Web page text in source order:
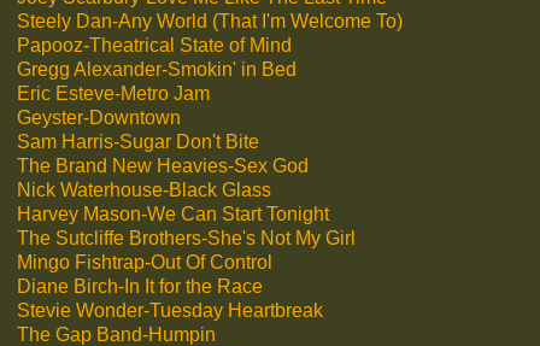
Steely Dan-Any World (That I'm Welcome To)
Papooz-Theatrical State of Mind
Gregg Alexander-Smokin' in Bed
Eric Esteve-Metro Jam
Geyster-Downtown
Sam Harris-Sugar Don't Bite
The Brand New Heavies-Sex God
Nick Waterhouse-Black Glass
Harvey Mason-We Can Start Tonight
The Sutcliffe Brothers-She's Not My Girl
Mingo Fishtrap-Out Of Control
Diane Birch-In It for the Race
Stevie Wonder-Tuesday Heartbreak
The Gap Band-Humpin